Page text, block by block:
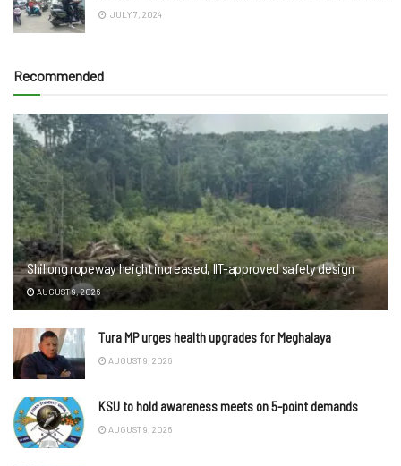
JULY 7, 2024
Recommended
Shillong ropeway height increased, IIT-approved safety design
AUGUST 9, 2026
Tura MP urges health upgrades for Meghalaya
AUGUST 9, 2026
KSU to hold awareness meets on 5-point demands
AUGUST 9, 2026